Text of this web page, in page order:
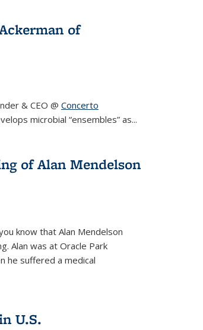
of
& CEO @ Concerto
microbial “ensembles” as...
of Alan Mendelson
know that Alan Mendelson
Alan was at Oracle Park
he suffered a medical
U.S.